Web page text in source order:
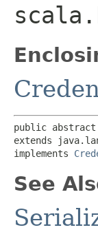
public
extends
implements
See